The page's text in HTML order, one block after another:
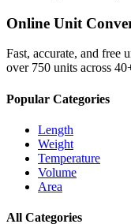
Online Unit
Fast, accurate, and free
over 750 units across
Popular Categories
Length
Weight
Temperature
Volume
Area
All Categories